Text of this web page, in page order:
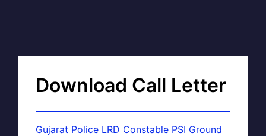
Download Call Letter
Gujarat Police LRD Constable PSI Ground